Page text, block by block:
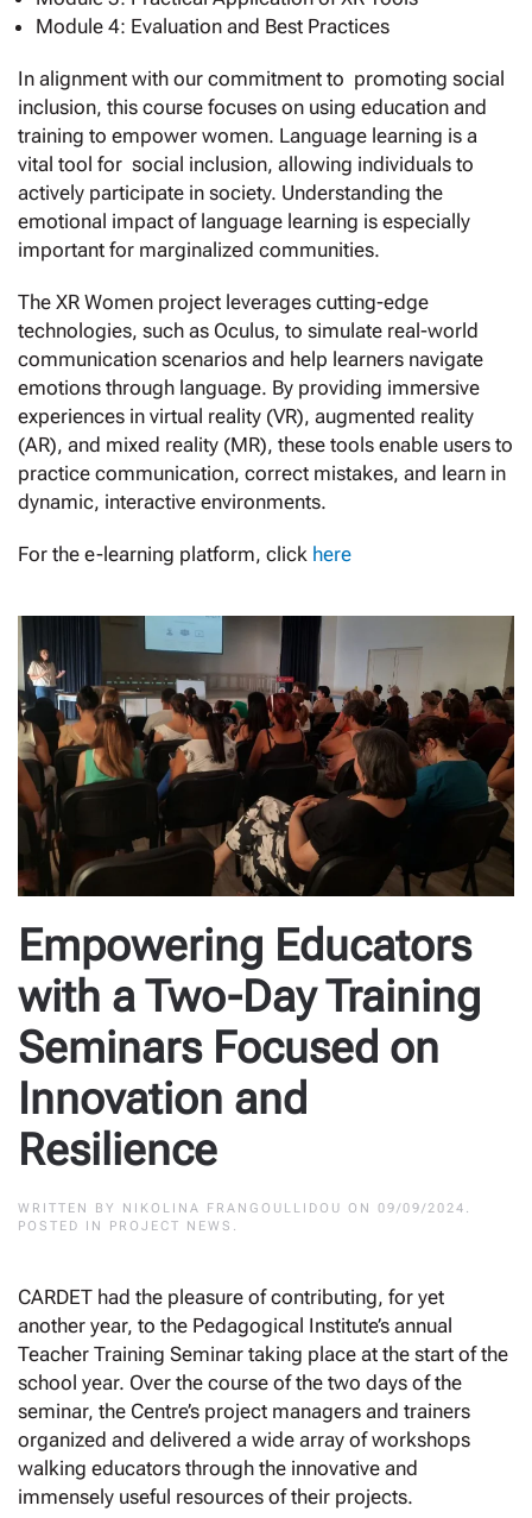
Module 4: Evaluation and Best Practices
In alignment with our commitment to promoting social
inclusion, this course focuses on using education and
training to empower women. Language learning is a
vital tool for social inclusion, allowing individuals to
actively participate in society. Understanding the
emotional impact of language learning is especially
important for marginalized communities.
The XR Women project leverages cutting-edge
technologies, such as Oculus, to simulate real-world
communication scenarios and help learners navigate
emotions through language. By providing immersive
experiences in virtual reality (VR), augmented reality
(AR), and mixed reality (MR), these tools enable users to
practice communication, correct mistakes, and learn in
dynamic, interactive environments.
For the e-learning platform, click here
Empowering Educators
with a Two-Day Training
Seminars Focused on
Innovation and
Resilience
WRITTEN BY NIKOLINA FRANGOULLIDOU ON 09/09/2024 .
POSTED IN PROJECT NEWS .
CARDET had the pleasure of contributing, for yet
another year, to the Pedagogical Institute’s annual
Teacher Training Seminar taking place at the start of the
school year. Over the course of the two days of the
seminar, the Centre’s project managers and trainers
organized and delivered a wide array of workshops
walking educators through the innovative and
immensely useful resources of their projects.